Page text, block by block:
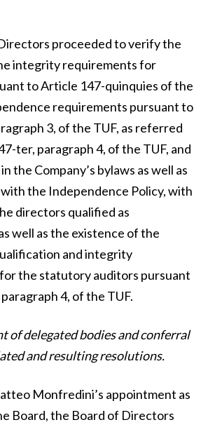
proceeded to verify the
integrity requirements for
to Article 147-quinquies of the
requirements pursuant to
3, of the TUF, as referred
ter, paragraph 4, of the TUF, and
the Company’s bylaws as well as
the Independence Policy, with
directors qualified as
well as the existence of the
and integrity
the statutory auditors pursuant
4, of the TUF.
of delegated bodies and conferral
and resulting resolutions.
Monfredini’s appointment as
Board, the Board of Directors